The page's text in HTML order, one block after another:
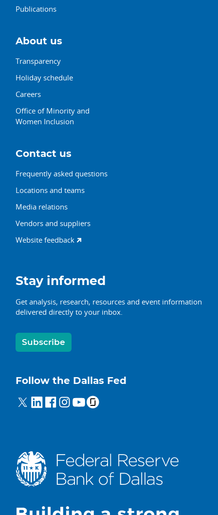
Publications
About us
Transparency
Holiday schedule
Careers
Office of Minority and
Women Inclusion
Contact us
Frequently asked questions
Locations and teams
Media relations
Vendors and suppliers
Website feedback
Stay informed
Get analysis, research, resources and event information
delivered directly to your inbox.
Subscribe
Follow the Dallas Fed